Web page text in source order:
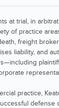
at trial, in
of practice
freight
liability, and
practice,
defense